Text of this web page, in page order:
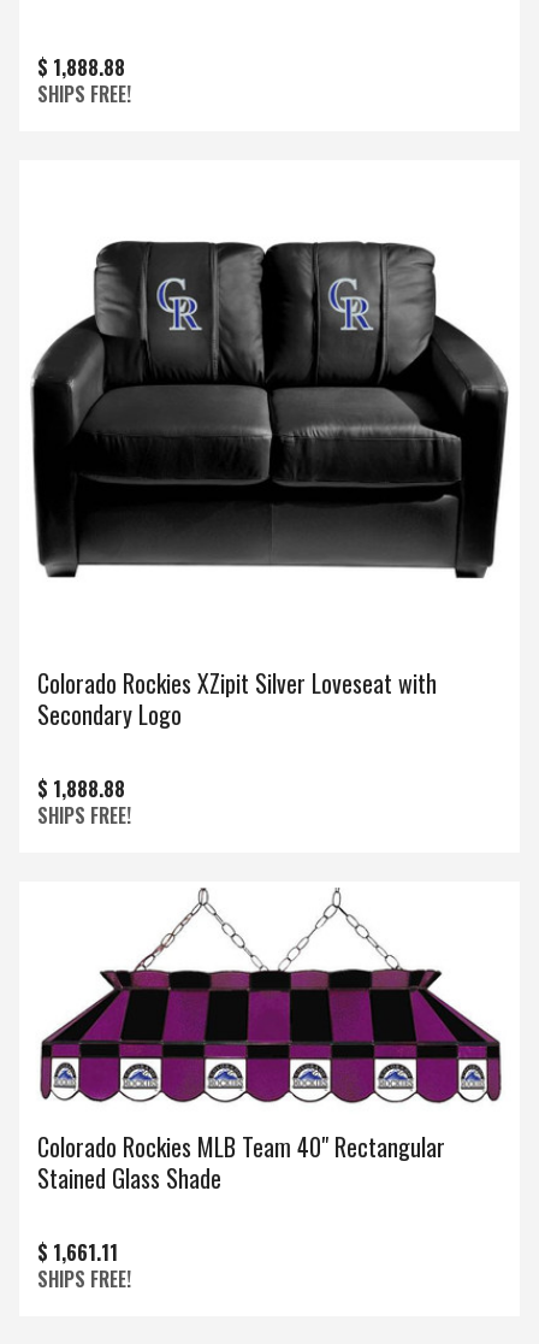
$ 1,888.88
SHIPS FREE!
Colorado Rockies XZipit Silver Loveseat with
Secondary Logo
$ 1,888.88
SHIPS FREE!
Colorado Rockies MLB Team 40" Rectangular
Stained Glass Shade
$ 1,661.11
SHIPS FREE!